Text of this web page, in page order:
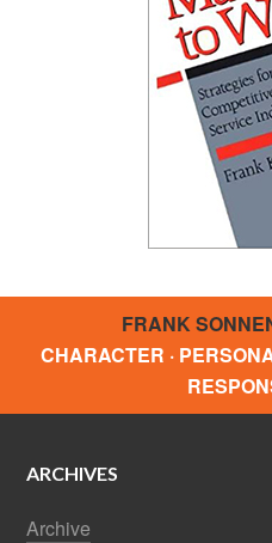
FRANK
CHARACTER ·
ARCHIVES
Archive